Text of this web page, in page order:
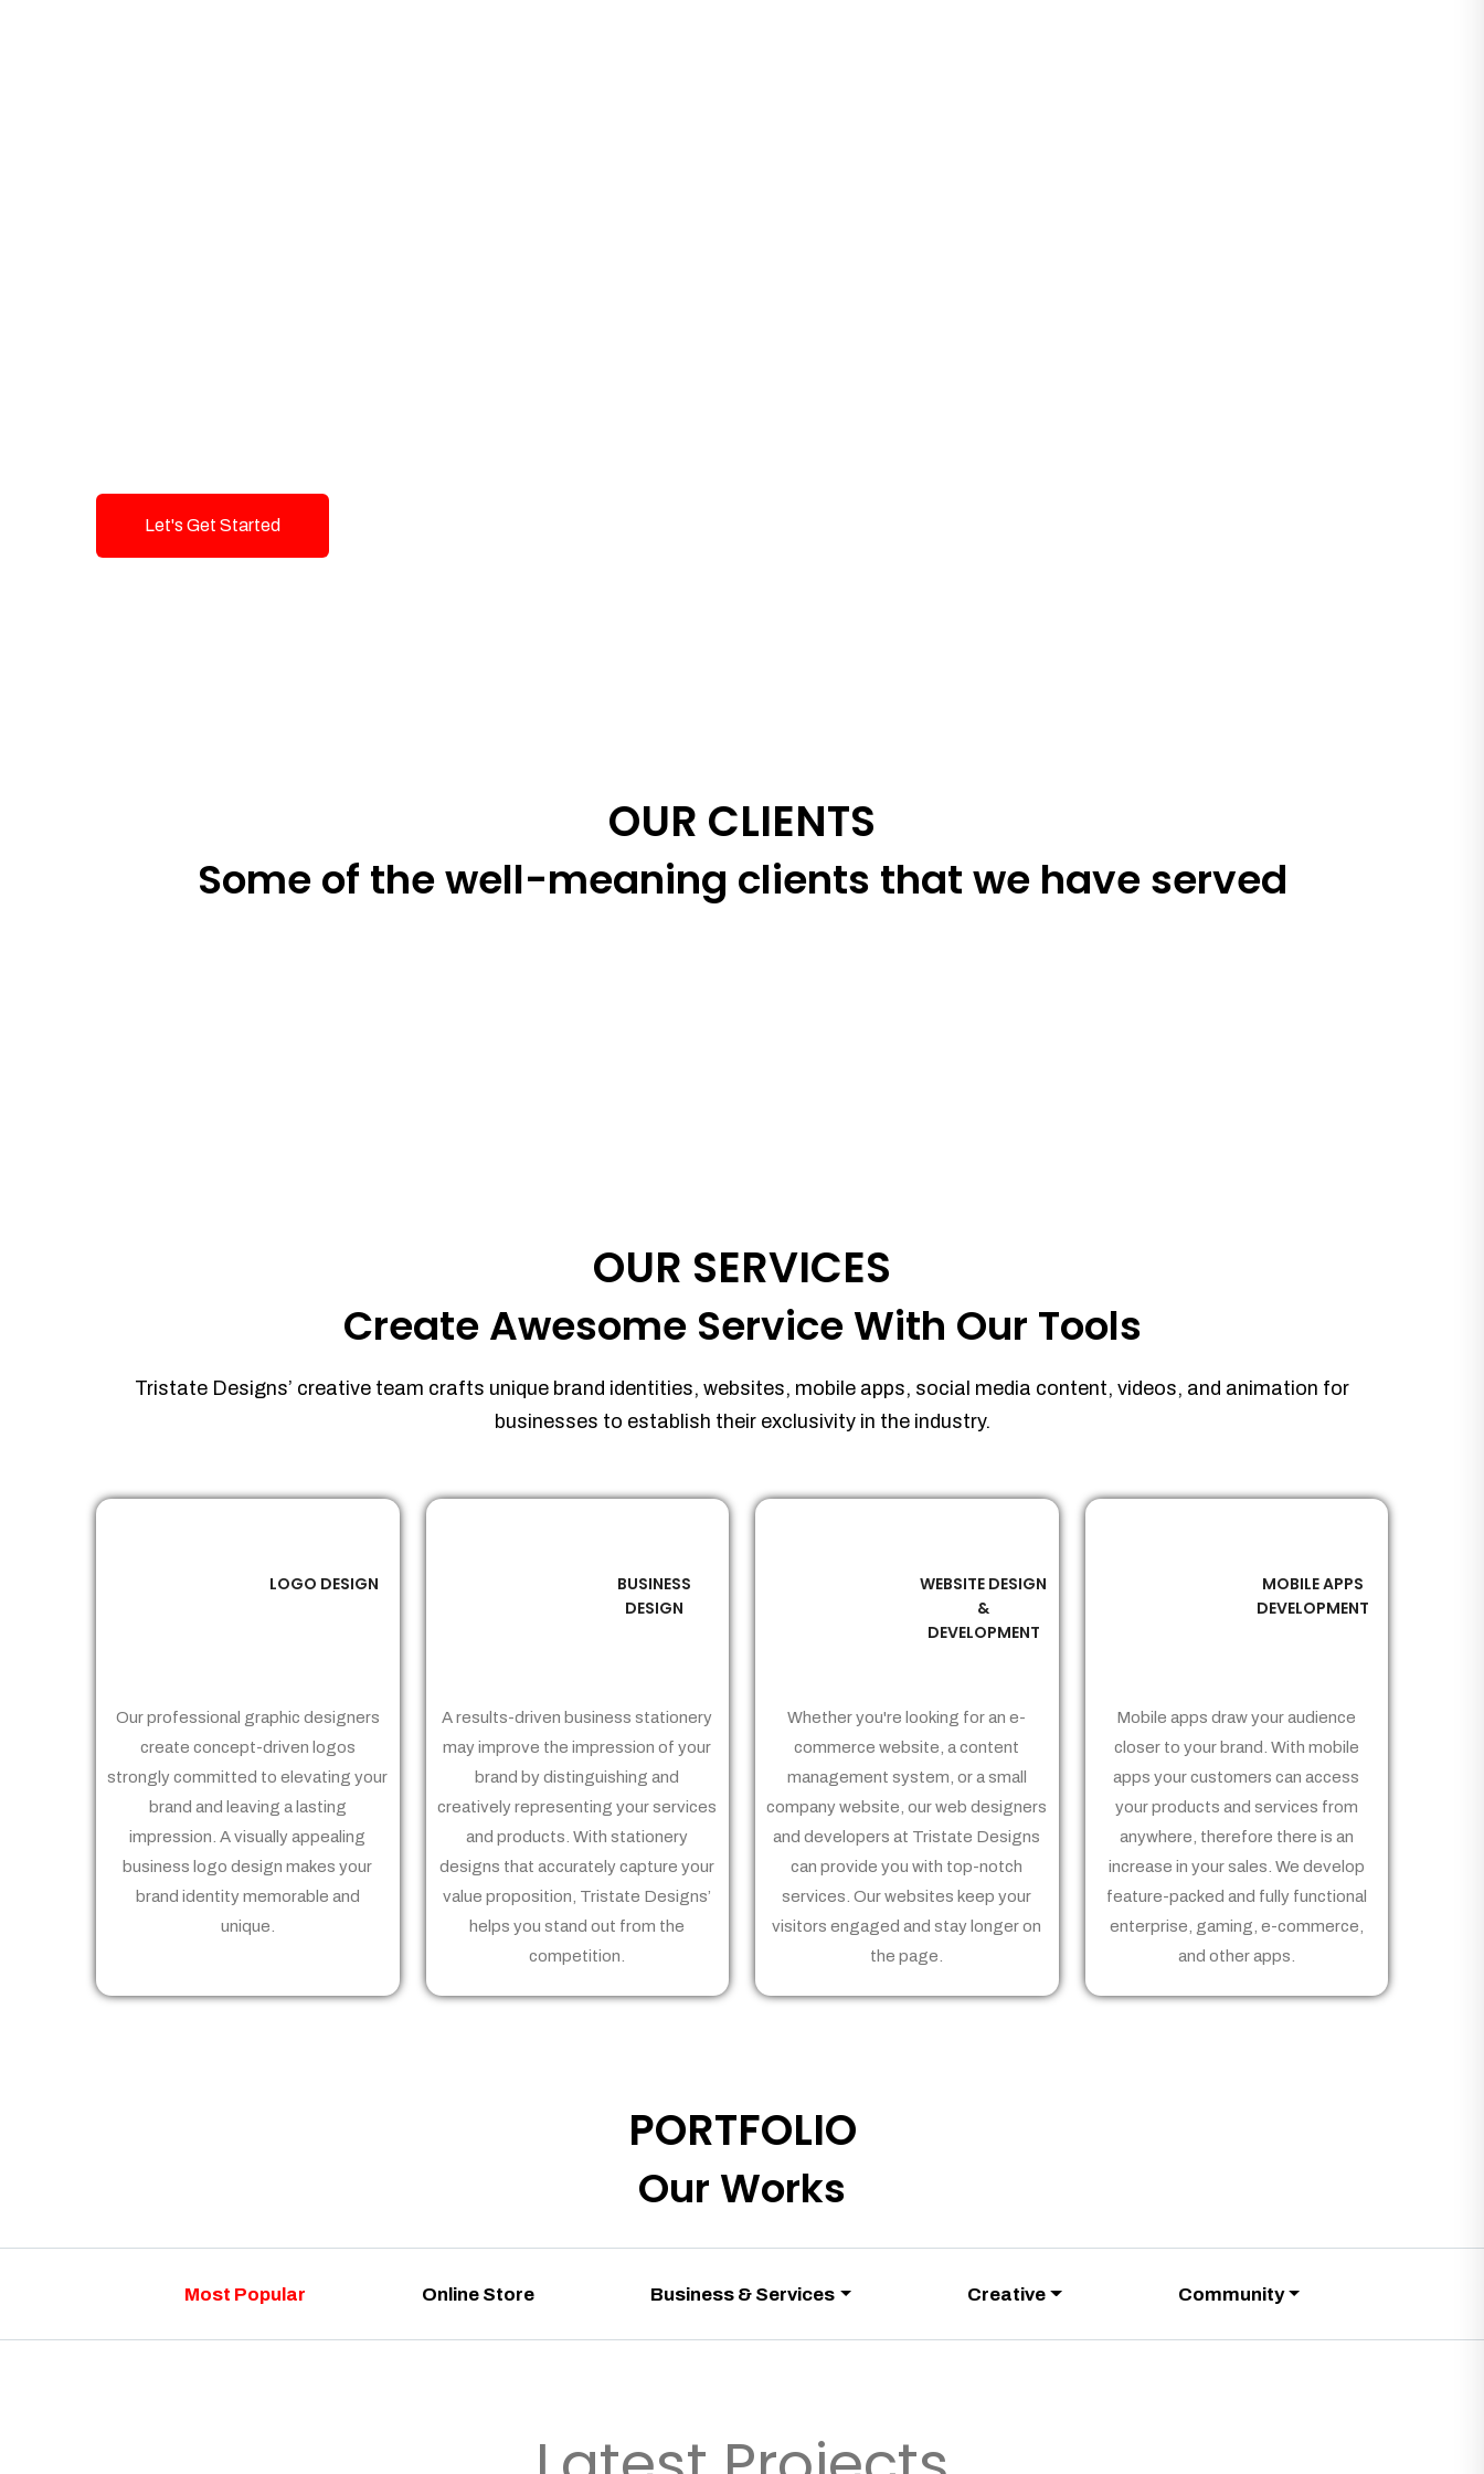
Let's Get Started
OUR CLIENTS
Some of the well-meaning clients that we have served
OUR SERVICES
Create Awesome Service With Our Tools
Tristate Designs’ creative team crafts unique brand identities, websites, mobile apps, social media content, videos, and animation for
businesses to establish their exclusivity in the industry.
LOGO DESIGN
Our professional graphic designers
create concept-driven logos
strongly committed to elevating your
brand and leaving a lasting
impression. A visually appealing
business logo design makes your
brand identity memorable and
unique.
BUSINESS
DESIGN
A results-driven business stationery
may improve the impression of your
brand by distinguishing and
creatively representing your services
and products. With stationery
designs that accurately capture your
value proposition, Tristate Designs’
helps you stand out from the
competition.
WEBSITE DESIGN
&
DEVELOPMENT
Whether you're looking for an e-
commerce website, a content
management system, or a small
company website, our web designers
and developers at Tristate Designs
can provide you with top-notch
services. Our websites keep your
visitors engaged and stay longer on
the page.
MOBILE APPS
DEVELOPMENT
Mobile apps draw your audience
closer to your brand. With mobile
apps your customers can access
your products and services from
anywhere, therefore there is an
increase in your sales. We develop
feature-packed and fully functional
enterprise, gaming, e-commerce,
and other apps.
PORTFOLIO
Our Works
Most Popular Online Store Business & Services Creative Community